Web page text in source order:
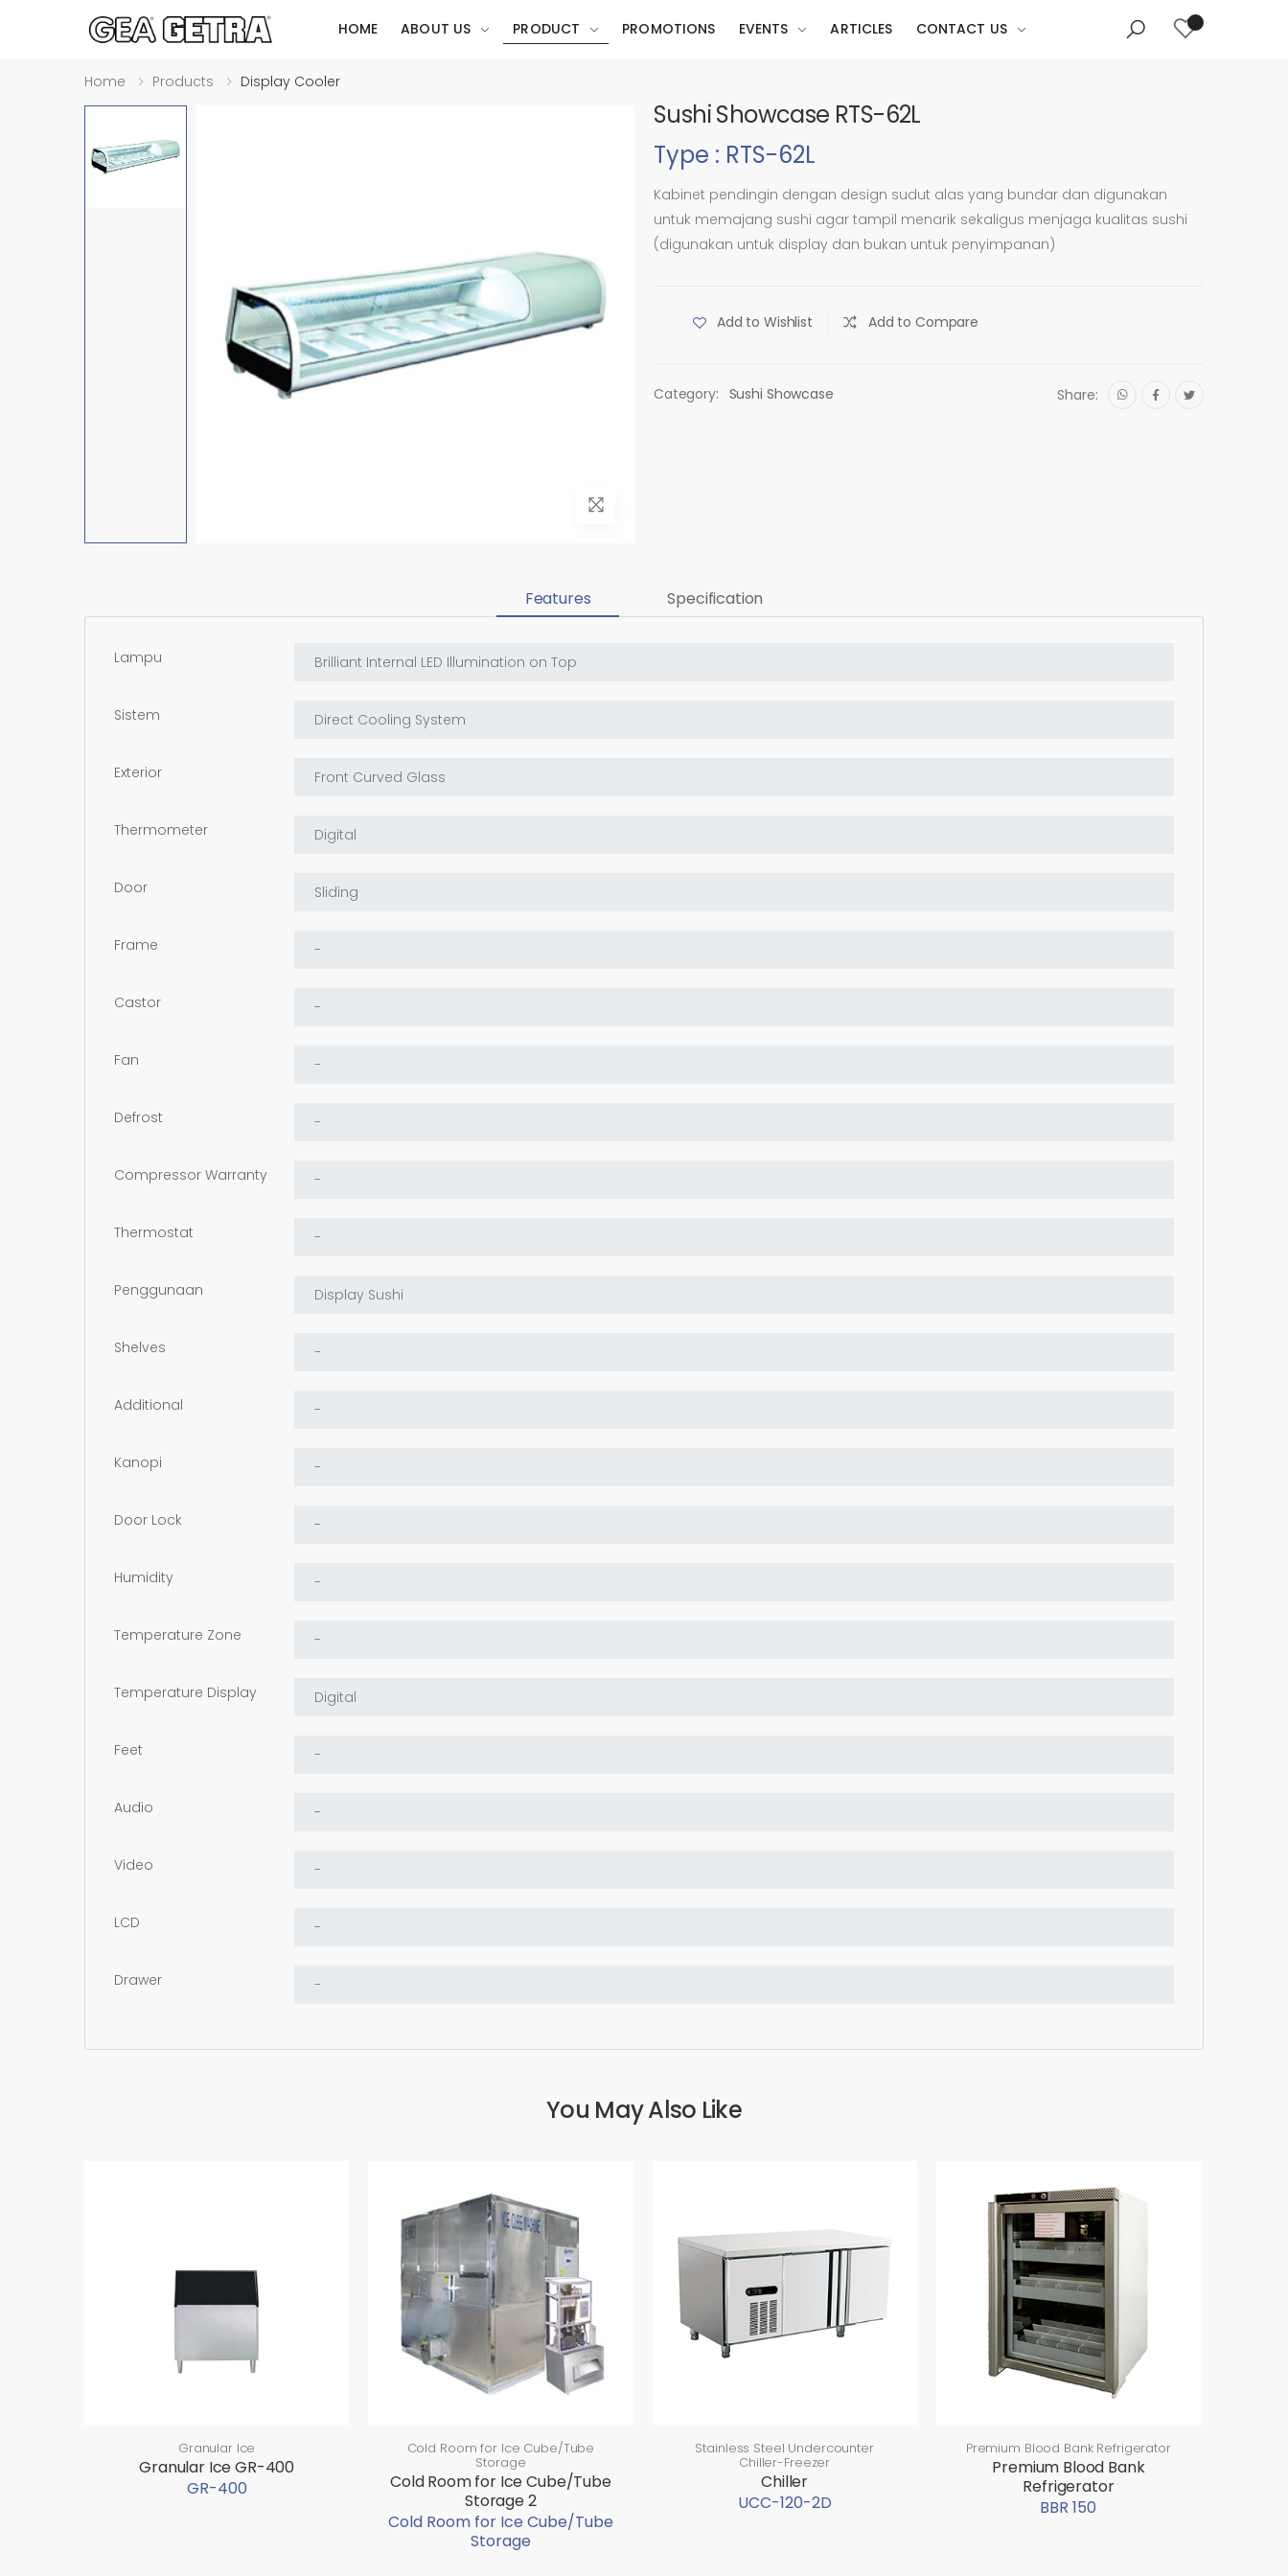
HOME ABOUT US PRODUCT PROMOTIONS EVENTS ARTICLES CONTACT US
Home Products Display Cooler
Sushi Showcase RTS-62L
Type : RTS-62L
Kabinet pendingin dengan design sudut alas yang bundar dan digunakan
untuk memajang sushi agar tampil menarik sekaligus menjaga kualitas sushi
(digunakan untuk display dan bukan untuk penyimpanan)
Add to Wishlist Add to Compare
Category: Sushi Showcase Share:
Features Specification
Lampu
Sistem
Exterior
Thermometer
Door
Frame
Castor
Fan
Defrost
Compressor Warranty
Thermostat
Penggunaan
Shelves
Additional
Kanopi
Door Lock
Humidity
Temperature Zone
Temperature Display
Feet
Audio
Video
LCD
Drawer
You May Also Like
Granular Ice
Granular Ice GR-400
GR-400
Cold Room for Ice Cube/Tube
Storage
Cold Room for Ice Cube/Tube
Storage 2
Cold Room for Ice Cube/Tube
Storage
Stainless Steel Undercounter
Chiller-Freezer
Chiller
UCC-120-2D
Premium Blood Bank Refrigerator
Premium Blood Bank
Refrigerator
BBR 150